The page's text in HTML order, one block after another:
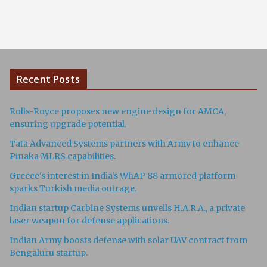
Recent Posts
Rolls-Royce proposes new engine design for AMCA,
ensuring upgrade potential.
Tata Advanced Systems partners with Army to enhance
Pinaka MLRS capabilities.
Greece's interest in India's WhAP 88 armored platform
sparks Turkish media outrage.
Indian startup Carbine Systems unveils H.A.R.A., a private
laser weapon for defense applications.
Indian Army boosts defense with solar UAV contract from
Bengaluru startup.